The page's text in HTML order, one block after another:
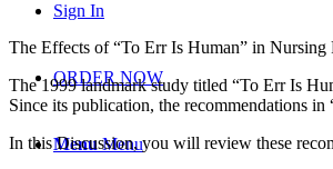
Sign In
ORDER NOW
Menu Menu
The Effects of “To Err Is Human” in Nursing
The 1999 landmark study titled “To Err Is
Since its publication, the recommendations
In this Discussion, you will review these